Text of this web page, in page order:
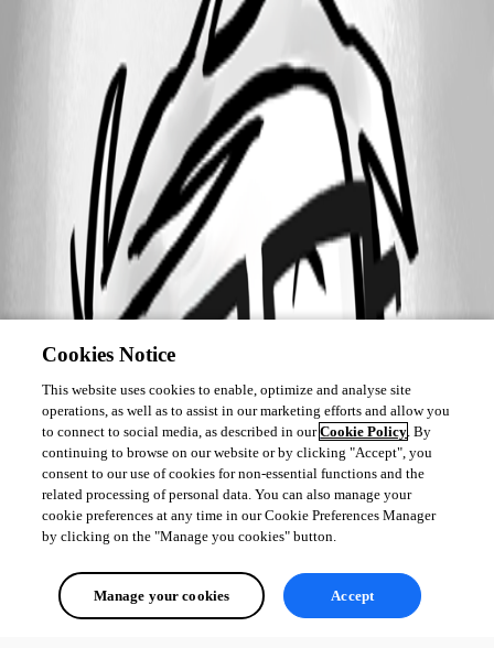
Cookies Notice
This website uses cookies to enable, optimize and analyse site
operations, as well as to assist in our marketing efforts and allow you
to connect to social media, as described in ourCookie Policy. By
continuing to browse on our website or by clicking "Accept", you
consent to our use of cookies for non-essential functions and the
related processing of personal data. You can also manage your
cookie preferences at any time in our Cookie Preferences Manager
by clicking on the "Manage you cookies" button.
Manage your cookies Accept